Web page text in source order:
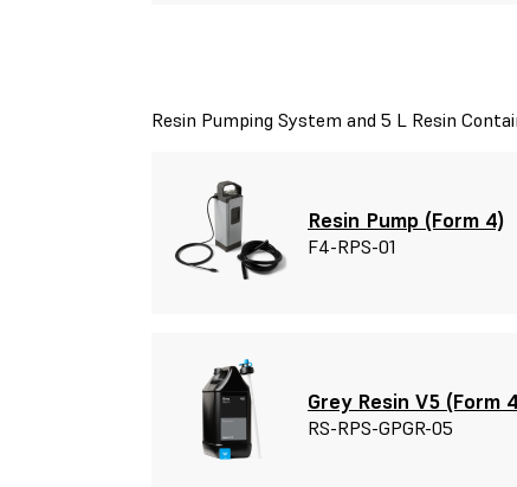
Resin Pumping System and 5 L Resin
Resin Pump (Form 4)
F4-RPS-01
Grey Resin V5 (Form
RS-RPS-GPGR-05